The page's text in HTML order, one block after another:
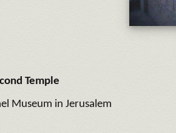
Temple
in Jerusalem